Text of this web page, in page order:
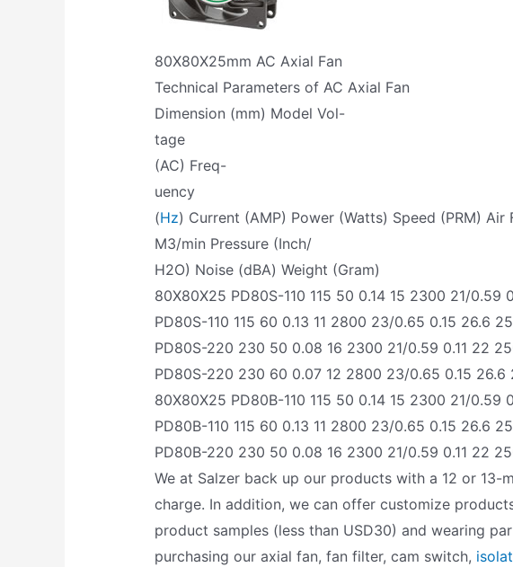
80X80X25mm AC Axial Fan
Technical Parameters of AC Axial Fan
Dimension (mm) Model Vol-
tage
(AC) Freq-
uency
(Hz) Current (AMP) Power (Watts) Speed (PRM) Air
M3/min Pressure (Inch/
H2O) Noise (dBA) Weight (Gram)
80X80X25 PD80S-110 115 50 0.14 15 2300 21/0.59
PD80S-110 115 60 0.13 11 2800 23/0.65 0.15 26.6
PD80S-220 230 50 0.08 16 2300 21/0.59 0.11 22
PD80S-220 230 60 0.07 12 2800 23/0.65 0.15 26.6
80X80X25 PD80B-110 115 50 0.14 15 2300 21/0.59
PD80B-110 115 60 0.13 11 2800 23/0.65 0.15 26.6
PD80B-220 230 50 0.08 16 2300 21/0.59 0.11 22
We at Salzer back up our products with a 12 or
charge. In addition, we can offer customize
product samples (less than USD30) and wearing
purchasing our axial fan, fan filter, cam switch,